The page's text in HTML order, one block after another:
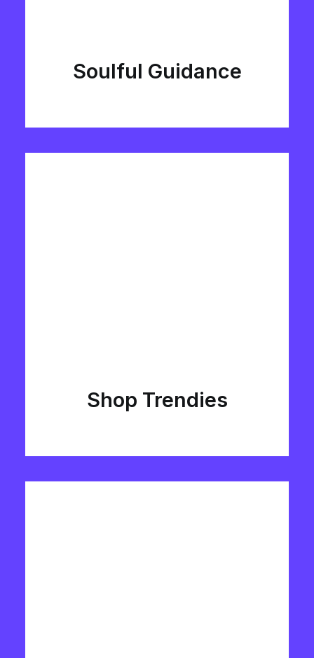
Soulful Guidance
Shop Trendies